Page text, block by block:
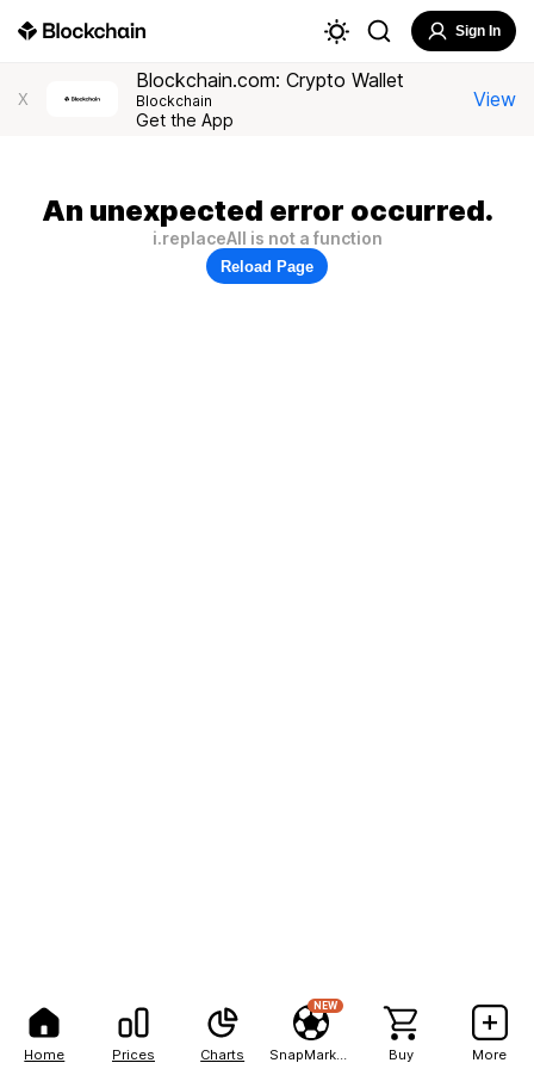
Home Prices Charts
NEW
Buy More
Sign In
X
Blockchain.com: Crypto Wallet
Blockchain
Get the App
View
An unexpected error occurred.
i.replaceAll is not a function
Reload Page